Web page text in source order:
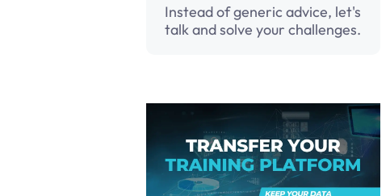
Instead of generic advice, let's
talk and solve your challenges.